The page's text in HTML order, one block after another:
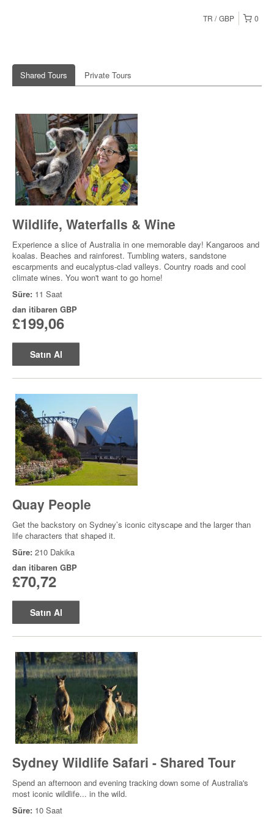
0
TR GBP
Shared Tours Private Tours
Wildlife, Waterfalls & Wine
Experience a slice of Australia in one memorable day! Kangaroos and
koalas. Beaches and rainforest. Tumbling waters, sandstone
escarpments and eucalyptus-clad valleys. Country roads and cool
climate wines. You won't want to go home!
Süre: 11 Saat
dan itibaren GBP
£199,06
Satın Al
Quay People
Get the backstory on Sydney’s iconic cityscape and the larger than
life characters that shaped it.
Süre: 210 Dakika
dan itibaren GBP
£70,72
Satın Al
Sydney Wildlife Safari - Shared Tour
Spend an afternoon and evening tracking down some of Australia's
most iconic wildlife... in the wild.
Süre: 10 Saat